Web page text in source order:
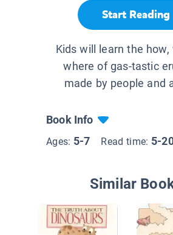
Start Reading
Kids will learn the how,
where of gas-tastic
made by people and
Book Info
Ages: 5-7 Read time: 5-
Similar